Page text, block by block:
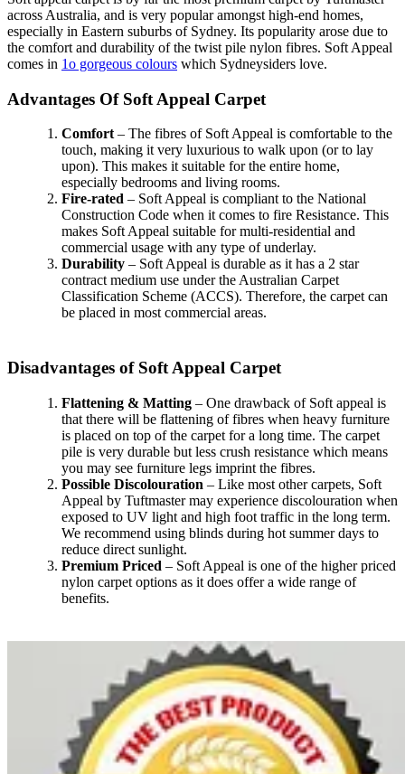
across Australia, and is very popular amongst high-end homes,
especially in Eastern suburbs of Sydney. Its popularity arose due to
the comfort and durability of the twist pile nylon fibres. Soft Appeal
comes in 1o gorgeous colours which Sydneysiders love.
Advantages Of Soft Appeal Carpet
Comfort– The fibres of Soft Appeal is comfortable to the
touch, making it very luxurious to walk upon (or to lay
upon). This makes it suitable for the entire home,
especially bedrooms and living rooms.
Fire-rated – Soft Appeal is compliant to the National
Construction Code when it comes to fire Resistance. This
makes Soft Appeal suitable for multi-residential and
commercial usage with any type of underlay.
Durability – Soft Appeal is durable as it has a 2 star
contract medium use under the Australian Carpet
Classification Scheme (ACCS). Therefore, the carpet can
be placed in most commercial areas.
Disadvantages of Soft Appeal Carpet
Flattening & Matting – One drawback of Soft appeal is
that there will be flattening of fibres when heavy furniture
is placed on top of the carpet for a long time. The carpet
pile is very durable but less crush resistance which means
you may see furniture legs imprint the fibres.
Possible Discolouration – Like most other carpets, Soft
Appeal by Tuftmaster may experience discolouration when
exposed to UV light and high foot traffic in the long term.
We recommend using blinds during hot summer days to
reduce direct sunlight.
Premium Priced – Soft Appeal is one of the higher priced
nylon carpet options as it does offer a wide range of
benefits.